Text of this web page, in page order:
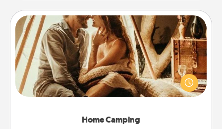
Home Camping
Home Camping
Go camping—in your living room! You're never too
old to transform your living room into a couple’s
camping experience once again—only now, you